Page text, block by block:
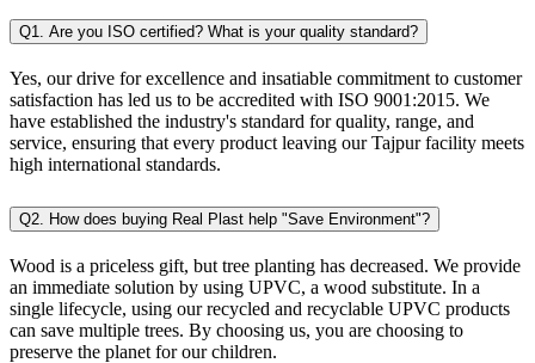
Q1. Are you ISO certified? What is your quality standard?
Yes, our drive for excellence and insatiable commitment to customer
satisfaction has led us to be accredited with ISO 9001:2015. We
have established the industry's standard for quality, range, and
service, ensuring that every product leaving our Tajpur facility meets
high international standards.
Q2. How does buying Real Plast help "Save Environment"?
Wood is a priceless gift, but tree planting has decreased. We provide
an immediate solution by using UPVC, a wood substitute. In a
single lifecycle, using our recycled and recyclable UPVC products
can save multiple trees. By choosing us, you are choosing to
preserve the planet for our children.